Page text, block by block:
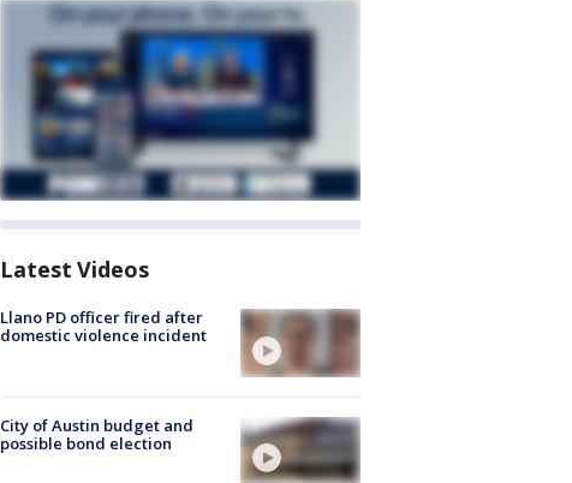
Latest Videos
Llano PD officer fired after
domestic violence incident
City of Austin budget and
possible bond election